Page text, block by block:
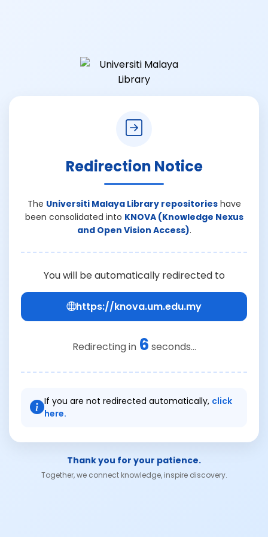
Redirection Notice
The Universiti Malaya Library repositorieshave
been consolidated into KNOVA (Knowledge Nexus
and Open Vision Access).
You will be automatically redirected to
https://knova.um.edu.my
Redirecting in 6 seconds...
If you are not redirected automatically, click
here.
Thank you for your patience.
Together, we connect knowledge, inspire discovery.